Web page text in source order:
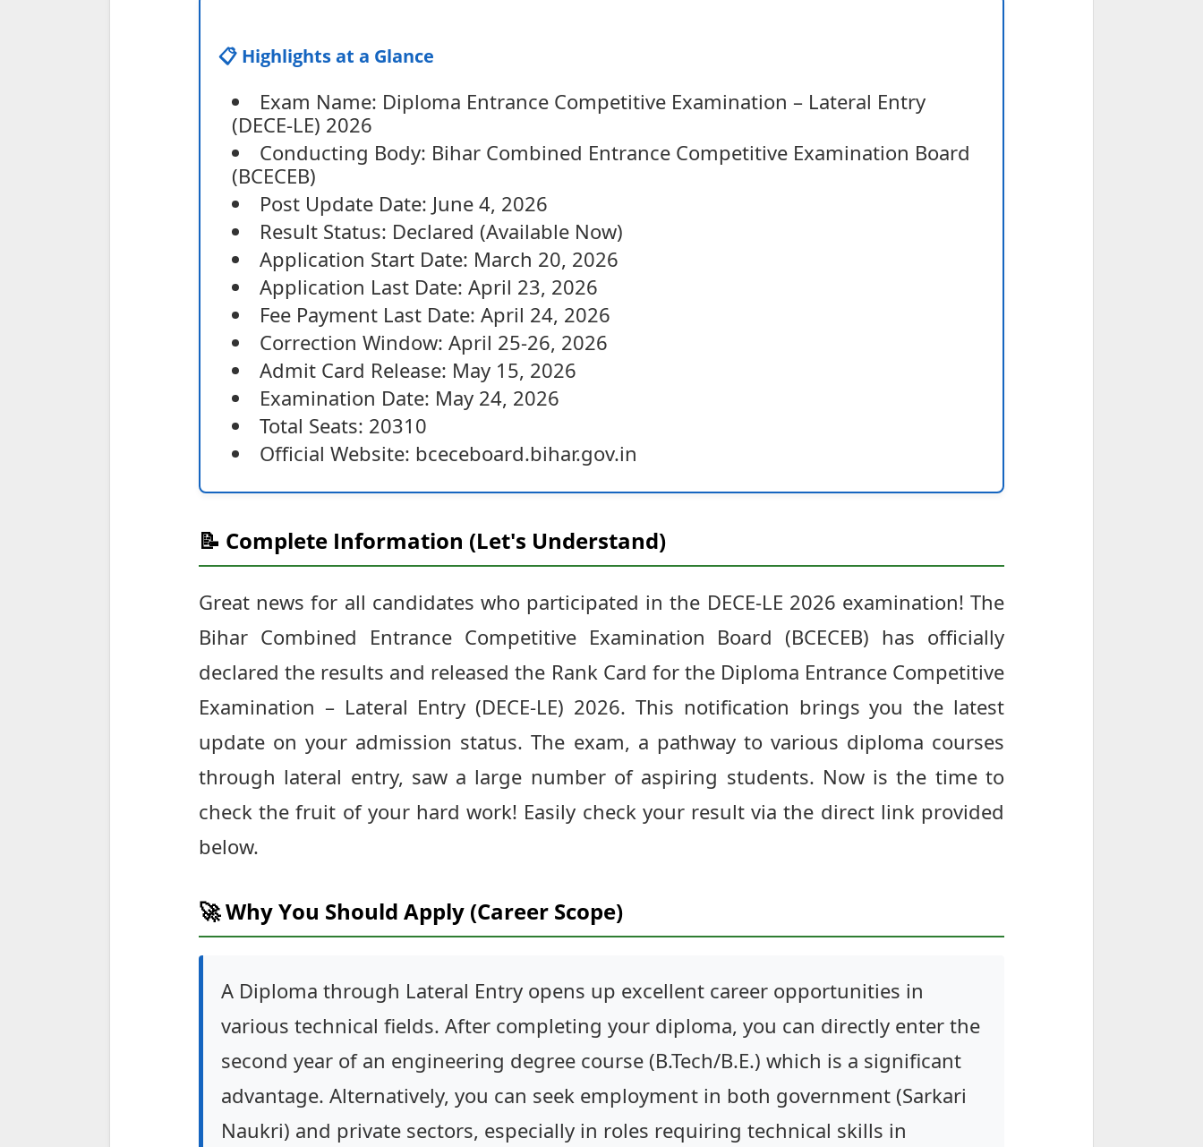
📋 Highlights at a Glance
Exam Name: Diploma Entrance Competitive Examination – Lateral Entry
(DECE-LE) 2026
Conducting Body: Bihar Combined Entrance Competitive Examination Board
(BCECEB)
Post Update Date: June 4, 2026
Result Status: Declared (Available Now)
Application Start Date: March 20, 2026
Application Last Date: April 23, 2026
Fee Payment Last Date: April 24, 2026
Correction Window: April 25-26, 2026
Admit Card Release: May 15, 2026
Examination Date: May 24, 2026
Total Seats: 20310
Official Website: bceceboard.bihar.gov.in
📝 Complete Information (Let's Understand)
Great news for all candidates who participated in the DECE-LE 2026 examination! The
Bihar Combined Entrance Competitive Examination Board (BCECEB) has officially
declared the results and released the Rank Card for the Diploma Entrance Competitive
Examination – Lateral Entry (DECE-LE) 2026. This notification brings you the latest
update on your admission status. The exam, a pathway to various diploma courses
through lateral entry, saw a large number of aspiring students. Now is the time to
check the fruit of your hard work! Easily check your result via the direct link provided
below.
🚀 Why You Should Apply (Career Scope)
A Diploma through Lateral Entry opens up excellent career opportunities in
various technical fields. After completing your diploma, you can directly enter the
second year of an engineering degree course (B.Tech/B.E.) which is a significant
advantage. Alternatively, you can seek employment in both government (Sarkari
Naukri) and private sectors, especially in roles requiring technical skills in